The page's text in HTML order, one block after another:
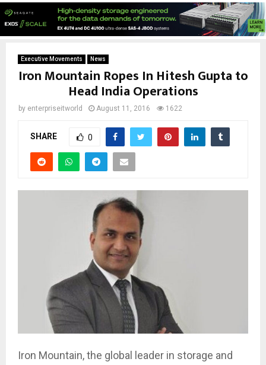
Executive Movements News
Iron Mountain Ropes In Hitesh Gupta to
Head India Operations
by enterpriseitworld August 11, 2016 1622
SHARE 0
Iron Mountain, the global leader in storage and